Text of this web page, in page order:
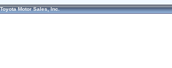
Toyota Motor Sales, Inc.